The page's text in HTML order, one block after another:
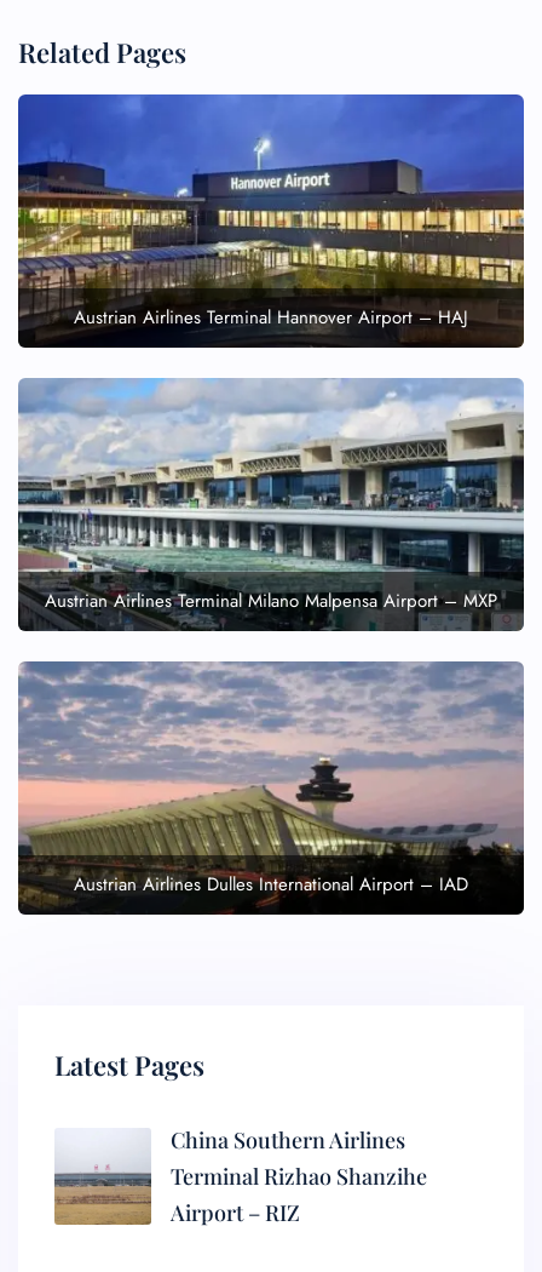
Related Pages
Austrian Airlines Terminal Hannover Airport – HAJ
Austrian Airlines Terminal Milano Malpensa Airport – MXP
Austrian Airlines Dulles International Airport – IAD
Latest Pages
China Southern Airlines
Terminal Rizhao Shanzihe
Airport – RIZ